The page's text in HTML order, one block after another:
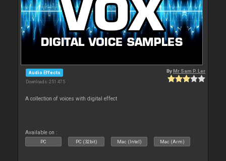
Audio Effects
Downloads: 251 475
ByMr Sam P. Ler
A collection of voices with digital effect
Available on :
PC PC (32bit) Mac (Intel) Mac (Arm)